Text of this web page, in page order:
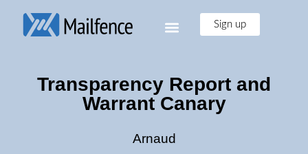
Sign up
Transparency Report and
Warrant Canary
Arnaud